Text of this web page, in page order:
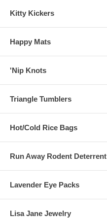
Kitty Kickers
Happy Mats
'Nip Knots
Triangle Tumblers
Hot/Cold Rice Bags
Run Away Rodent Deterrent
Lavender Eye Packs
Lisa Jane Jewelry